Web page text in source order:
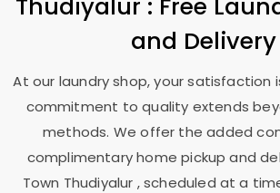
and Delivery
At our laundry shop, your satisfaction
commitment to quality extends
methods. We offer the added
complimentary home pickup and
Town Thudiyalur , scheduled at a